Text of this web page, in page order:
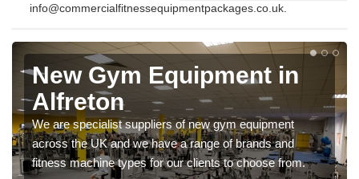
info@commercialfitnessequipmentpackages.co.uk.
New Gym Equipment in
Alfreton
We are specialist suppliers of new gym equipment
across the UK and we have a range of brands and
fitness machine types for our clients to choose from.